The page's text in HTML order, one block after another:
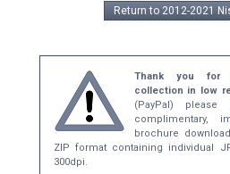
Return to 2012-2021
Thank you for
collection in low
(PayPal)
complimentary,
brochure
ZIP format containing individual
300dpi.